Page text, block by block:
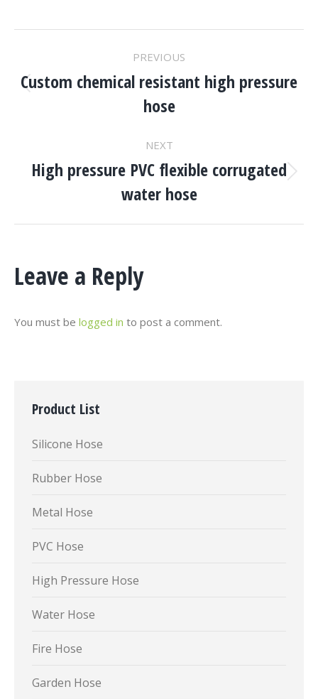
Navigation
PREVIOUS
Previous
project:
Custom chemical resistant high pressure
hose
NEXT
Next
project:
High pressure PVC flexible corrugated
water hose
Leave a Reply
You must be logged in to post a comment.
Product List
Silicone Hose
Rubber Hose
Metal Hose
PVC Hose
High Pressure Hose
Water Hose
Fire Hose
Garden Hose